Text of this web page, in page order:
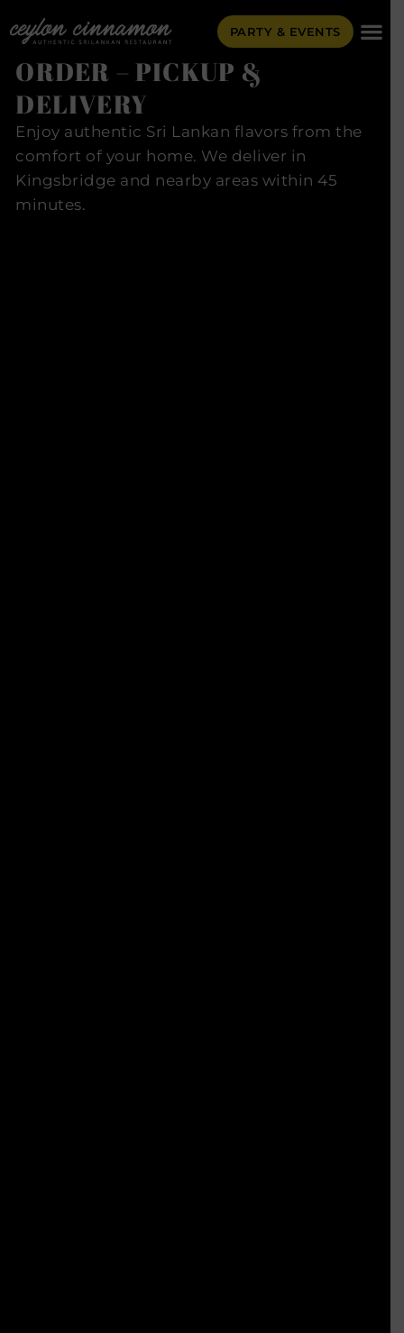
PARTY & EVENTS
ORDER – PICKUP &
DELIVERY
Enjoy authentic Sri Lankan flavors from the
comfort of your home. We deliver in
Kingsbridge and nearby areas within 45
minutes.